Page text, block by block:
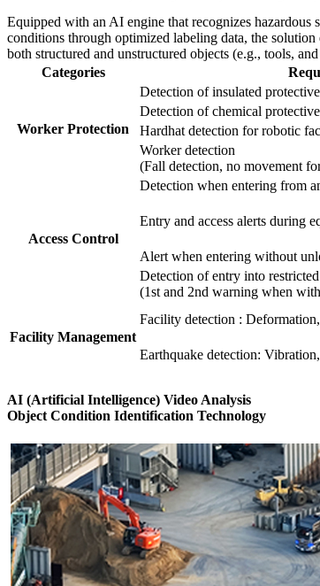
Equipped with an AI engine that recognizes hazardous
conditions through optimized labeling data, the solution
both structured and unstructured objects (e.g., tools,
Categories
Worker Protection
Detection of insulated
Detection of chemical
Hardhat detection for robotic
Worker detection
(Fall detection, no movement
Access Control
Detection when entering from
Entry and access alerts during
Alert when entering without
Detection of entry into restricted
(1st and 2nd warning when
Facility Management
Facility detection :
Earthquake detection:
AI (Artificial Intelligence) Video Analysis
Object Condition Identification Technology